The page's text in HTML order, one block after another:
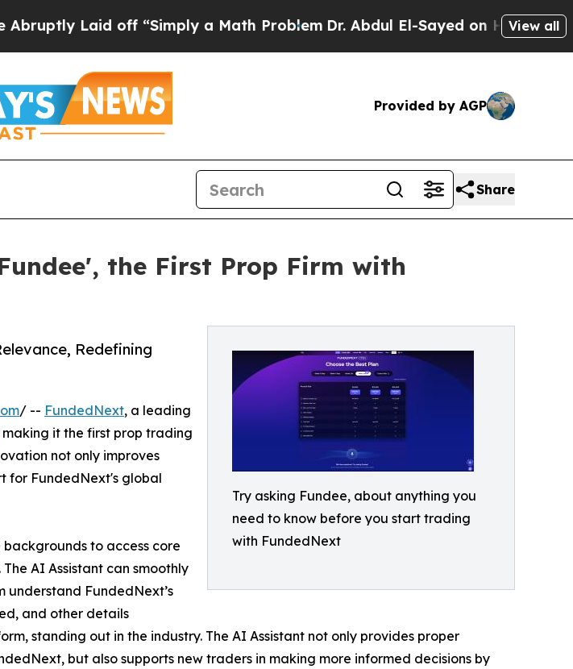
Laid off “Simply a Math Problem Dr. Abdul El-Sayed on HistoricView all
Provided by AGP
Share
the First Prop Firm with
Try asking Fundee, about anything you
need to know before you start trading
with FundedNext
Redefining
/ -- FundedNext, a leading
making it the first prop trading
not only improves
for FundedNext's global
to access core
AI Assistant can smoothly
understand FundedNext’s
and other details
standing out in the industry. The AI Assistant not only provides proper
but also supports new traders in making more informed decisions by